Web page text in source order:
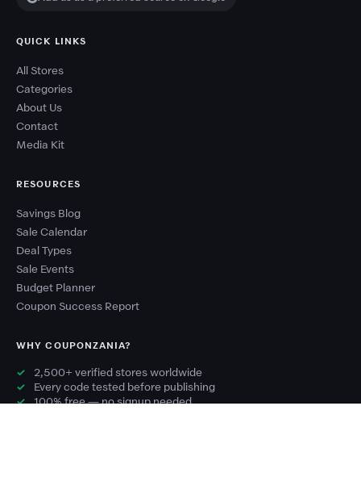
QUICK LINKS
All Stores
Categories
About Us
Contact
Media Kit
RESOURCES
Savings Blog
Sale Calendar
Deal Types
Sale Events
Budget Planner
Coupon Success Report
WHY COUPONZANIA?
2,500+ verified stores worldwide
Every code tested before publishing
100% free — no signup needed